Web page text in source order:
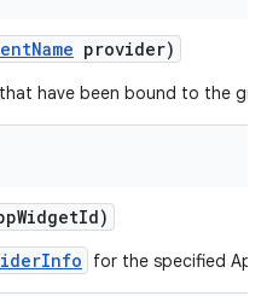
Name provider)
have been bound to the
WidgetId)
for the specified